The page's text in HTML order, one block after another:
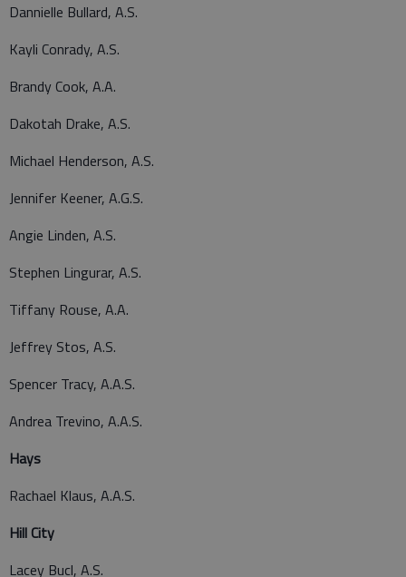
Dannielle Bullard, A.S.
Kayli Conrady, A.S.
Brandy Cook, A.A.
Dakotah Drake, A.S.
Michael Henderson, A.S.
Jennifer Keener, A.G.S.
Angie Linden, A.S.
Stephen Lingurar, A.S.
Tiffany Rouse, A.A.
Jeffrey Stos, A.S.
Spencer Tracy, A.A.S.
Andrea Trevino, A.A.S.
Hays
Rachael Klaus, A.A.S.
Hill City
Lacey Bucl, A.S.